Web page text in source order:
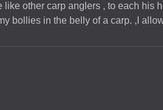
like other carp anglers , to each his
bollies in the belly of a carp. ,I